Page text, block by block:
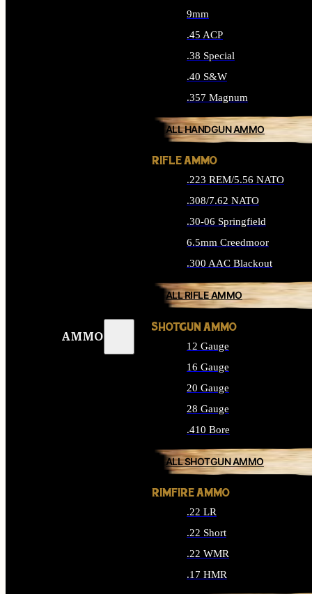
AMMO
9mm
.45 ACP
.38 Special
.40 S&W
.357 Magnum
ALL HANDGUN AMMO
RIFLE AMMO
.223 REM/5.56 NATO
.308/7.62 NATO
.30-06 Springfield
6.5mm Creedmoor
.300 AAC Blackout
ALL RIFLE AMMO
SHOTGUN AMMO
12 Gauge
16 Gauge
20 Gauge
28 Gauge
.410 Bore
ALL SHOTGUN AMMO
RIMFIRE AMMO
.22 LR
.22 Short
.22 WMR
.17 HMR